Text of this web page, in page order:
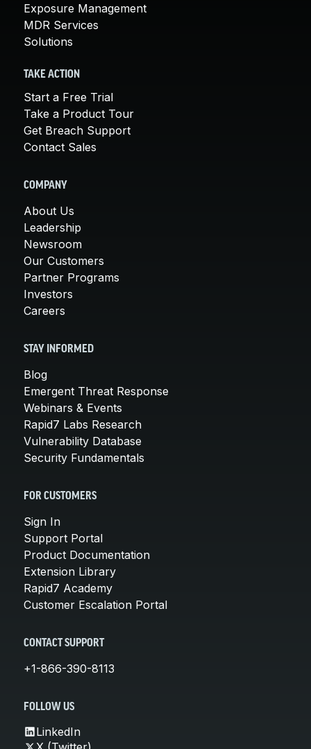
Exposure Management
MDR Services
Solutions
TAKE ACTION
Start a Free Trial
Take a Product Tour
Get Breach Support
Contact Sales
COMPANY
About Us
Leadership
Newsroom
Our Customers
Partner Programs
Investors
Careers
STAY INFORMED
Blog
Emergent Threat Response
Webinars & Events
Rapid7 Labs Research
Vulnerability Database
Security Fundamentals
FOR CUSTOMERS
Sign In
Support Portal
Product Documentation
Extension Library
Rapid7 Academy
Customer Escalation Portal
CONTACT SUPPORT
+1-866-390-8113
FOLLOW US
LinkedIn